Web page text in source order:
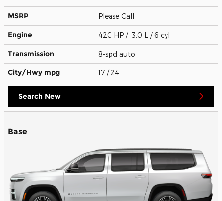
MSRP Please Call
Engine 420 HP / 3.0 L / 6 cyl
Transmission 8-spd auto
City/Hwy mpg 17 / 24
Search New
Base